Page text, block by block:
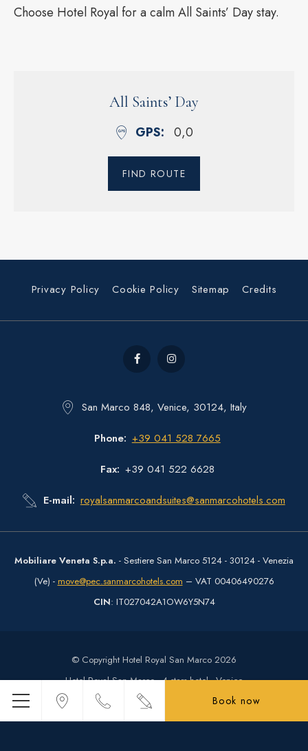
Menu
Book now
Choose Hotel Royal for a calm All Saints’ Day stay.
All Saints’ Day
GPS 0,0
FIND ROUTE
Privacy Policy Cookie Policy Sitemap Credits
San Marco 848, Venice, 30124, Italy
Phone +39 041 528 7665
Fax +39 041 522 6628
E-mail royalsanmarcoandsuites@sanmarcohotels.com
Mobiliare Veneta S.p.a. - Sestiere San Marco 5124 - 30124 - Venezia
(Ve) - move@pec.sanmarcohotels.com – VAT 00406490276
CIN: IT027042A1OW6Y5N74
© Copyright Hotel Royal San Marco 2026
Hotel Royal San Marco - 4 stars hotel - Venice